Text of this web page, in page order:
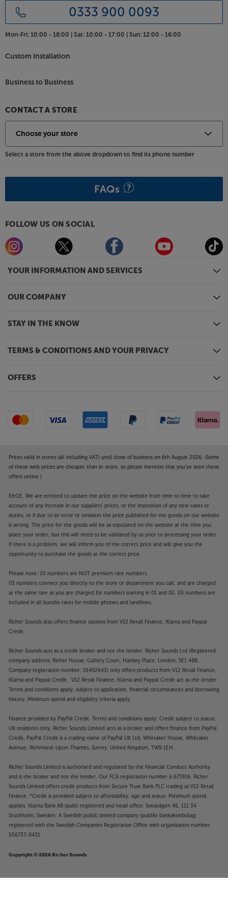
YOUR INFORMATION AND SERVICES
OUR COMPANY
STAY IN THE KNOW
TERMS & CONDITIONS AND YOUR PRIVACY
OFFERS
0333 900 0093
Mon-Fri: 10:00 - 18:00 | Sat: 10:00 - 17:00 | Sun: 12:00 - 16:00
Custom Installation
Business to Business
CONTACT A STORE
Select a store from the above dropdown to find its phone number
FAQs
FOLLOW US ON SOCIAL
Prices valid in stores (all including VAT) until close of business on 6th August 2026. (Some
of these web prices are cheaper than in-store, so please mention that you've seen these
offers online.)
E&OE. We are entitled to update the price on the website from time to time to take
account of any increase in our suppliers' prices, or the imposition of any new taxes or
duties, or if due to an error or omission the price published for the goods on our website
is wrong. The price for the goods will be as stipulated on the website at the time you
place your order, but this will need to be validated by us prior to processing your order.
If there is a problem, we will inform you of the correct price and will give you the
opportunity to purchase the goods at the correct price.
Please note: 03 numbers are NOT premium rate numbers.
03 numbers connect you directly to the store or department you call, and are charged
at the same rate as you are charged for numbers starting in 01 and 02. 03 numbers are
included in all bundle rates for mobile phones and landlines.
Richer Sounds also offers finance options from V12 Retail Finance, Klarna and Paypal
Credit.
Richer Sounds acts as a credit broker and not the lender. Richer Sounds Ltd (Registered
company address: Richer House, Gallery Court, Hankey Place, London, SE1 4BB.
Company registration number: 01402643) only offers products from V12 Retail Finance,
Klarna and Paypal Credit. V12 Retail Finance, Klarna and Paypal Credit act as the lender.
Terms and conditions apply, subject to application, financial circumstances and borrowing
history. Minimum spend and eligibility criteria apply.
Finance provided by PayPal Credit. Terms and conditions apply. Credit subject to status,
UK residents only, Richer Sounds Limited acts as a broker and offers finance from PayPal
Credit, PayPal Credit is a trading name of PayPal UK Ltd, Whittaker House, Whittaker
Avenue, Richmond-Upon-Thames, Surrey, United Kingdom, TW9 1EH.
Richer Sounds Limited is authorised and regulated by the Financial Conduct Authority
and is the broker and not the lender. Our FCA registration number is 671916. Richer
Sounds Limited offers credit products from Secure Trust Bank PLC trading as V12 Retail
Finance. *Credit is provided subject to affordability, age and status. Minimum spend
applies. Klarna Bank AB (publ) registered and head office: Sveavägen 46, 111 34
Stockholm, Sweden. A Swedish public limited company (publikt bankaktiebolag)
registered with the Swedish Companies Registration Office with organisation number:
556737-0431.
Copyright © 2026 Richer Sounds